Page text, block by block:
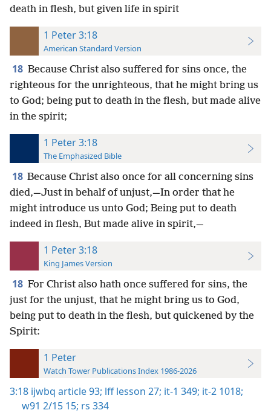
death in flesh, but given life in spirit
1 Peter 3:18
American Standard Version
18 Because Christ also suffered for sins once, the
righteous for the unrighteous, that he might bring us
to God; being put to death in the flesh, but made alive
in the spirit;
1 Peter 3:18
The Emphasized Bible
18 Because Christ also once for all concerning sins
died,—Just in behalf of unjust,—In order that he
might introduce us unto God; Being put to death
indeed in flesh, But made alive in spirit,—
1 Peter 3:18
King James Version
18 For Christ also hath once suffered for sins, the
just for the unjust, that he might bring us to God,
being put to death in the flesh, but quickened by the
Spirit:
1 Peter
Watch Tower Publications Index 1986-2026
3:18 ijwbq article 93; lff lesson 27; it-1 349; it-2 1018;
w91 2/15 15; rs 334